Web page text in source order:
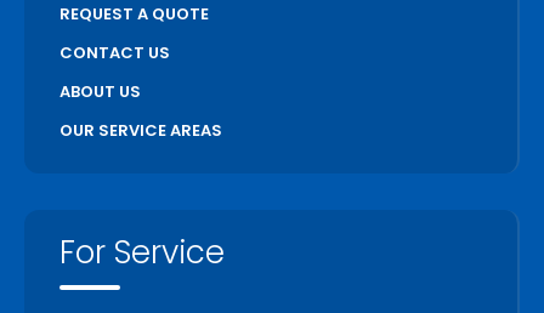
REQUEST A QUOTE
CONTACT US
ABOUT US
OUR SERVICE AREAS
For Service